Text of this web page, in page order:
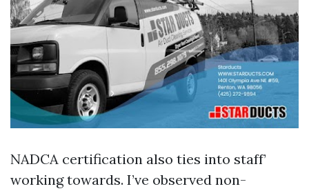
NADCA certification also ties into staff’
working towards. I’ve observed non-